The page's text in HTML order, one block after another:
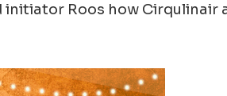
initiator Roos how Cirqulinair